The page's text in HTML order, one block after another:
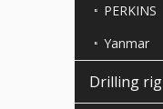
PERKINS
Yanmar
Drilling rig